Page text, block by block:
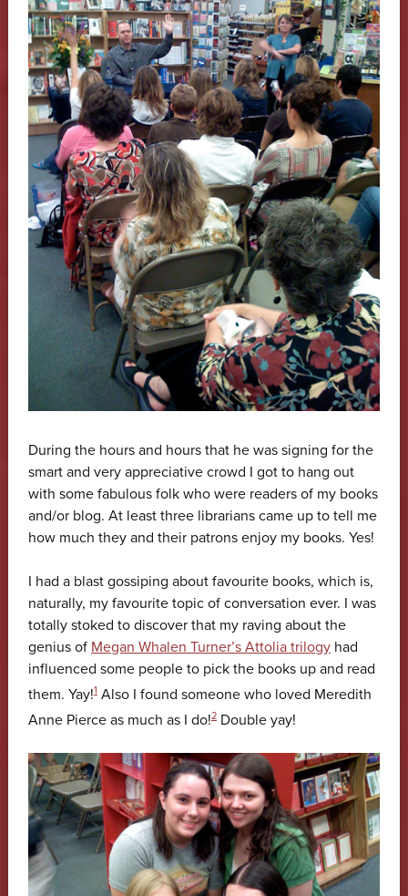
During the hours and hours that he was signing for the
smart and very appreciative crowd I got to hang out
with some fabulous folk who were readers of my books
and/or blog. At least three librarians came up to tell me
how much they and their patrons enjoy my books. Yes!
I had a blast gossiping about favourite books, which is,
naturally, my favourite topic of conversation ever. I was
totally stoked to discover that my raving about the
genius of Megan Whalen Turner’s Attolia trilogyhad
influenced some people to pick the books up and read
them. Yay!1Also I found someone who loved Meredith
Anne Pierce as much as I do!2Double yay!